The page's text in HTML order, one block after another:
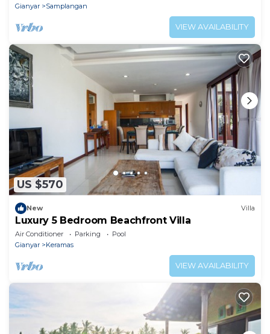
Gianyar
Samplangan
VIEW AVAILABILITY
US $570
New Villa
Luxury 5 Bedroom Beachfront Villa
Air Conditioner Parking
Pool
Gianyar
Keramas
VIEW AVAILABILITY